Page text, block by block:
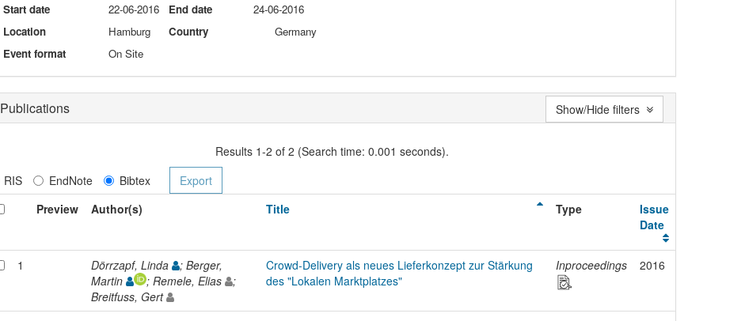
Start date
22-06-2016 End date
24-06-2016
Location
Hamburg Country
Germany
Event format
On Site
Publications
Results 1-2 of 2 (Search time: 0.001 seconds).
RIS
EndNote
Bibtex
Preview
Author(s) Title Type
Issue
Date
1 Dörrzapf, Linda
; Berger,
Martin
; Remele, Elias
;
Breitfuss, Gert
Crowd-Delivery als neues Lieferkonzept zur Stärkung
des "Lokalen Marktplatzes"
Inproceedings 2016